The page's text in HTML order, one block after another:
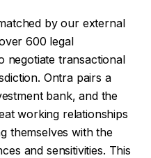
by our external
600 legal
negotiate transactional
Ontra pairs a
bank, and the
working relationships
themselves with the
and sensitivities. This